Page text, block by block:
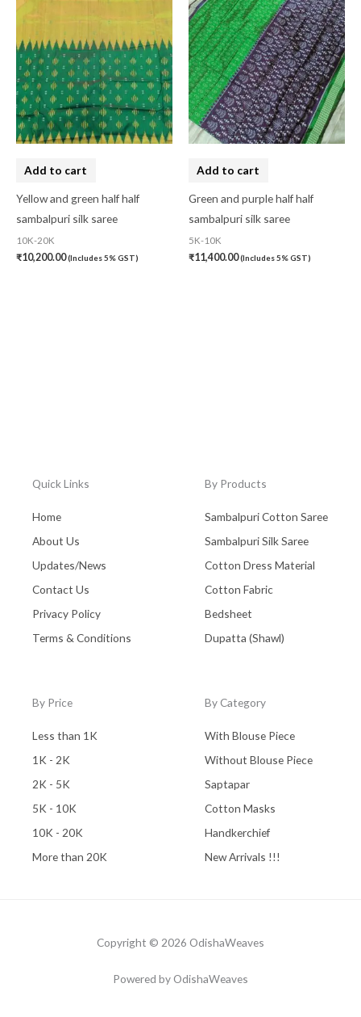
Add to cart
Yellow and green half half
sambalpuri silk saree
10K-20K
₹10,200.00(Includes 5% GST)
Add to cart
Green and purple half half
sambalpuri silk saree
5K-10K
₹11,400.00(Includes 5% GST)
Quick Links
Home
About Us
Updates/News
Contact Us
Privacy Policy
Terms & Conditions
By Products
Sambalpuri Cotton Saree
Sambalpuri Silk Saree
Cotton Dress Material
Cotton Fabric
Bedsheet
Dupatta (Shawl)
By Price
Less than 1K
1K - 2K
2K - 5K
5K - 10K
10K - 20K
More than 20K
By Category
With Blouse Piece
Without Blouse Piece
Saptapar
Cotton Masks
Handkerchief
New Arrivals !!!
Copyright © 2026 OdishaWeaves
Powered by OdishaWeaves